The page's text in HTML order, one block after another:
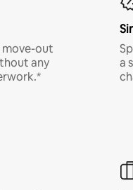
move-out
any
a